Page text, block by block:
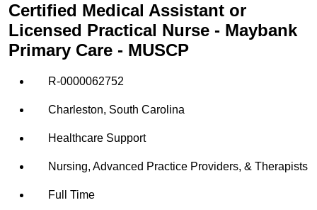
Certified Medical Assistant or
Licensed Practical Nurse - Maybank
Primary Care - MUSCP
R-0000062752
Charleston, South Carolina
Healthcare Support
Nursing, Advanced Practice Providers, & Therapists
Full Time